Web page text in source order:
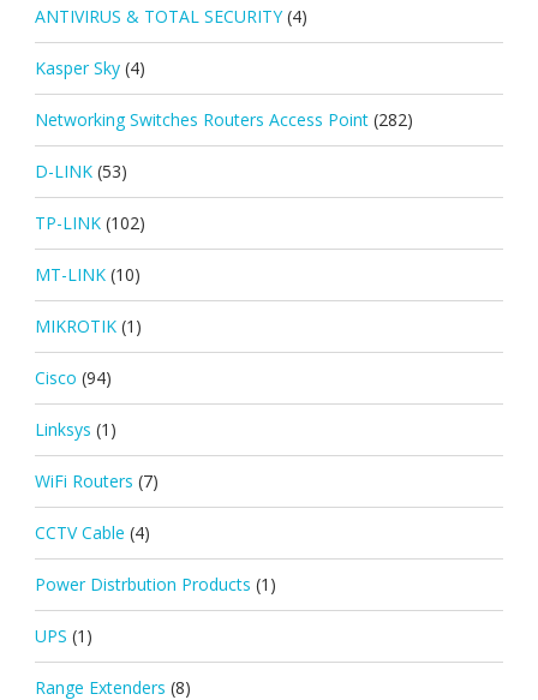
ANTIVIRUS & TOTAL SECURITY (4)
Kasper Sky (4)
Networking Switches Routers Access Point (282)
D-LINK (53)
TP-LINK (102)
MT-LINK (10)
MIKROTIK (1)
Cisco (94)
Linksys (1)
WiFi Routers (7)
CCTV Cable (4)
Power Distrbution Products (1)
UPS (1)
Range Extenders (8)